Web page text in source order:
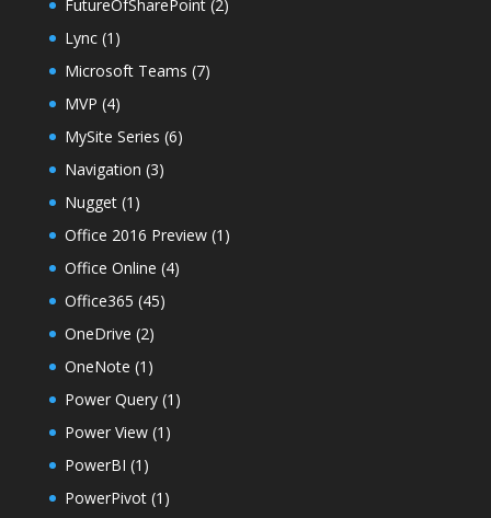
FutureOfSharePoint(2)
Lync(1)
Microsoft Teams (7)
MVP (4)
MySite Series (6)
Navigation (3)
Nugget(1)
Office 2016 Preview(1)
Office Online (4)
Office365 (45)
OneDrive (2)
OneNote (1)
Power Query(1)
Power View(1)
PowerBI (1)
PowerPivot(1)